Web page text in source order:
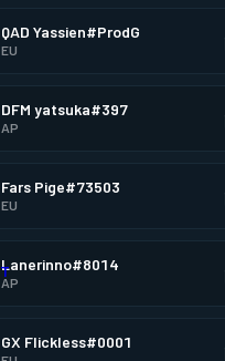
QAD Yassien#ProdG
EU
DFM yatsuka#397
AP
Fars Pige#73503
EU
Lanerinno#8014
AP
GX Flickless#0001